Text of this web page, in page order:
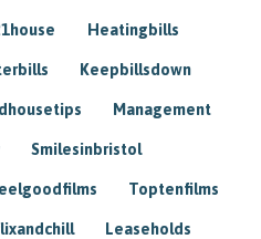
Heatingbills
Keepbillsdown
Management
Smilesinbristol
Toptenfilms
Leaseholds